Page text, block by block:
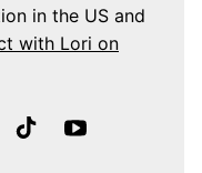
in the US and
with Lori on